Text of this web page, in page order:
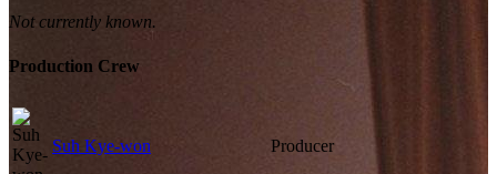
Not currently known.
Production Crew
Suh Kye-won Producer